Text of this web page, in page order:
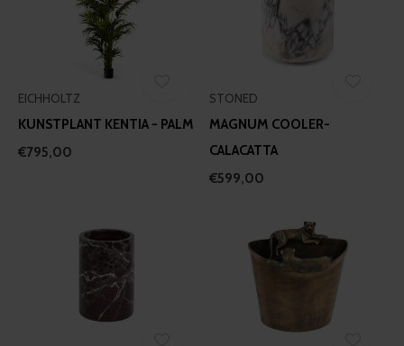
EICHHOLTZ
KUNSTPLANT KENTIA - PALM
€795,00
STONED
MAGNUM COOLER-
CALACATTA
€599,00